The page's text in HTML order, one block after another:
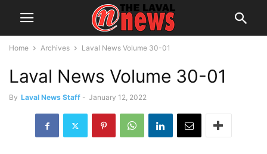
Home Archives Laval News Volume 30-01
Laval News Volume 30-01
By Laval News Staff - January 12, 2022